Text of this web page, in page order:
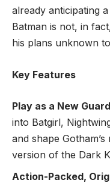
already anticipating
Batman is not, in
his plans unknown
Key Features
Play as a New
into Batgirl,
and shape
version of the Dark
Action-Packed,